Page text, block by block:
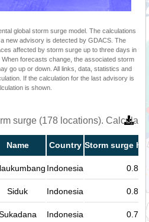
global storm surge model. The calculations
new advisory is detected by GDACS. The
affected by storm surge up to three days in
forecasts change, the associated storm
go up or down. All links, data, statistics and
If the calculation for the last advisory is
is shown.
surge (178 locations).
Name Country Storm surge
Indonesia 0.8
Siduk Indonesia 0.8
Indonesia 0.7